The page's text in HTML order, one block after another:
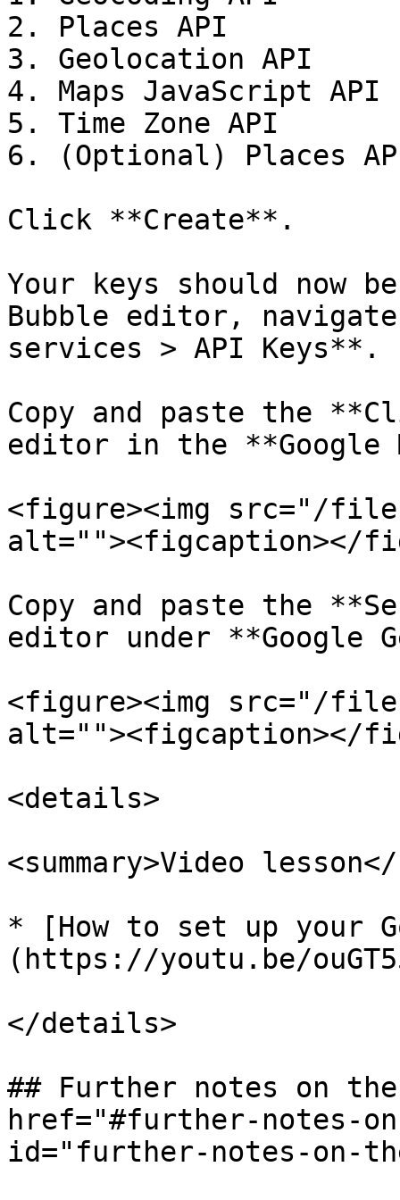
2. Places API
3. Geolocation API
4. Maps JavaScript API
5. Time Zone API
6. (Optional) Places
Click **Create**.
Your keys should now
Bubble editor,
services > API Keys**.
Copy and paste the
editor in the **Google
<figure><img src="/files/
alt=""><figcaption></
Copy and paste the
editor under **Google
<figure><img src="/files/
alt=""><figcaption></
<details>
<summary>Video lesson</
* [How to set up your
(https://youtu.be/
</details>
## Further notes on
href="#further-notes-
id="further-notes-on-